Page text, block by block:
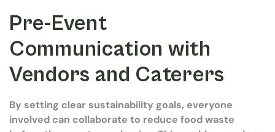
Pre-Event
Communication with
Vendors and Caterers
By setting clear sustainability goals, everyone
involved can collaborate to reduce food waste